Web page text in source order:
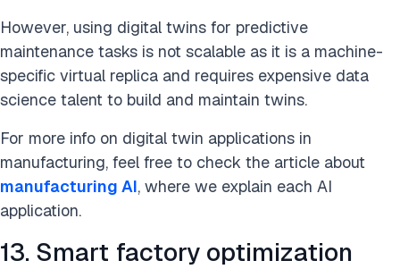
However, using digital twins for predictive
maintenance tasks is not scalable as it is a machine-
specific virtual replica and requires expensive data
science talent to build and maintain twins.
For more info on digital twin applications in
manufacturing, feel free to check the article about
manufacturing AI, where we explain each AI
application.
13. Smart factory optimization